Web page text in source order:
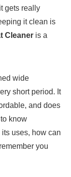
gets really
it clean is
Cleaner is a
wide
short period. It
and does
know
its uses, how can
you